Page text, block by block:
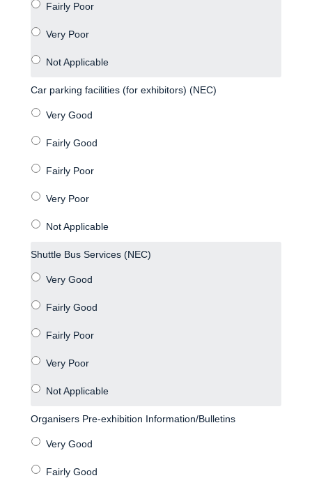
Car parking facilities (for exhibitors) (NEC)
Shuttle Bus Services (NEC)
Organisers Pre-exhibition Information/Bulletins